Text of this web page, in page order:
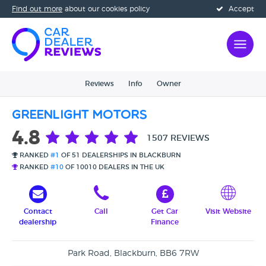
Accept
Find out more about our cookies policy
Reviews Info Owner
Greenlight Motors
4.8 1507 REVIEWS
RANKED #1
OF 51 DEALERSHIPS IN BLACKBURN
RANKED #10 OF 10010 DEALERS IN THE UK
Contact
dealership
Call
Get Car
Finance
Visit Website
Park Road, Blackburn, BB6 7RW